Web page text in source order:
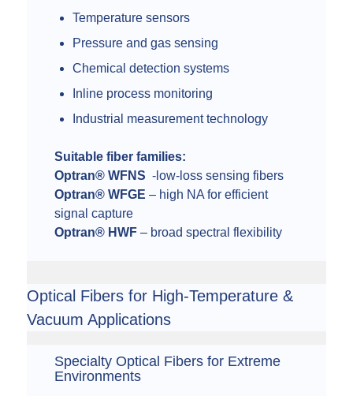
Temperature sensors
Pressure and gas sensing
Chemical detection systems
Inline process monitoring
Industrial measurement technology
Suitable fiber families:
Optran® WFNS -low-loss sensing fibers
Optran® WFGE – high NA for efficient
signal capture
Optran® HWF – broad spectral flexibility
Optical Fibers for High-Temperature &
Vacuum Applications
Specialty Optical Fibers for Extreme
Environments